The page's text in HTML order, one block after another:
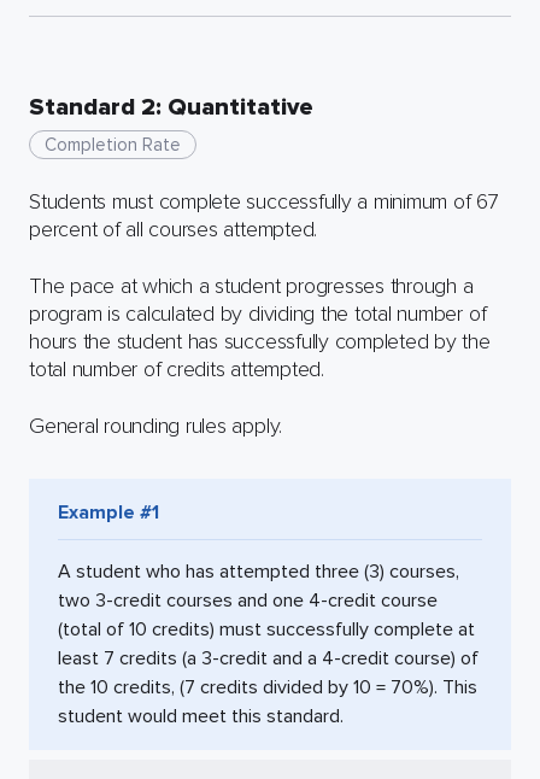
Standard 2: Quantitative
Completion Rate
Students must complete successfully a minimum of 67
percent of all courses attempted.
The pace at which a student progresses through a
program is calculated by dividing the total number of
hours the student has successfully completed by the
total number of credits attempted.
General rounding rules apply.
Example #1
A student who has attempted three (3) courses,
two 3-credit courses and one 4-credit course
(total of 10 credits) must successfully complete at
least 7 credits (a 3-credit and a 4-credit course) of
the 10 credits, (7 credits divided by 10 = 70%). This
student would meet this standard.